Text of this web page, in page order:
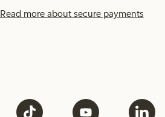
Read more about secure payments